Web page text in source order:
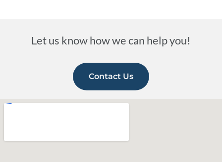
Let us know how we can help you!
Contact Us